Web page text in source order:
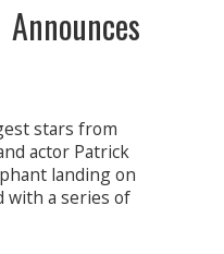
stars from
actor Patrick
landing on
with a series of